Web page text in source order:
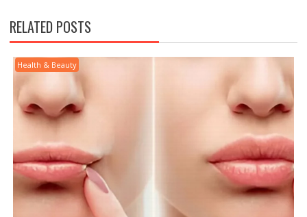
RELATED POSTS
Health & Beauty